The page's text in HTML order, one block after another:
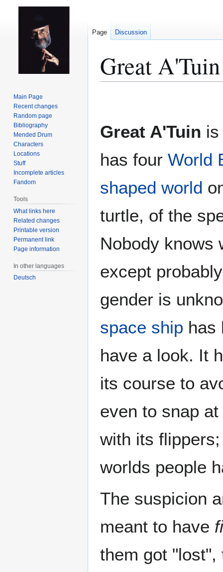
Great A'Tuin
Great A'Tuin
has four World
shaped world
turtle, of the
Nobody knows
except
gender is
space ship has
have a look. It
its course to
even to snap
with its
worlds people
The suspicion
meant to have
them got
Page Discussion
Main Page
Recent changes
Random page
Bibliography
Mended Drum
Characters
Locations
Stuff
Incomplete articles
Fandom
Tools
What links here
Related changes
Printable version
Permanent link
Page information
In other languages
Deutsch